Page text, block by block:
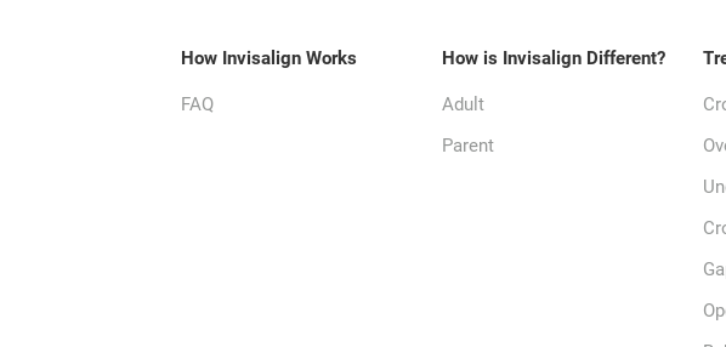
How Invisalign Works
FAQ
How is Invisalign Different?
Adult
Parent